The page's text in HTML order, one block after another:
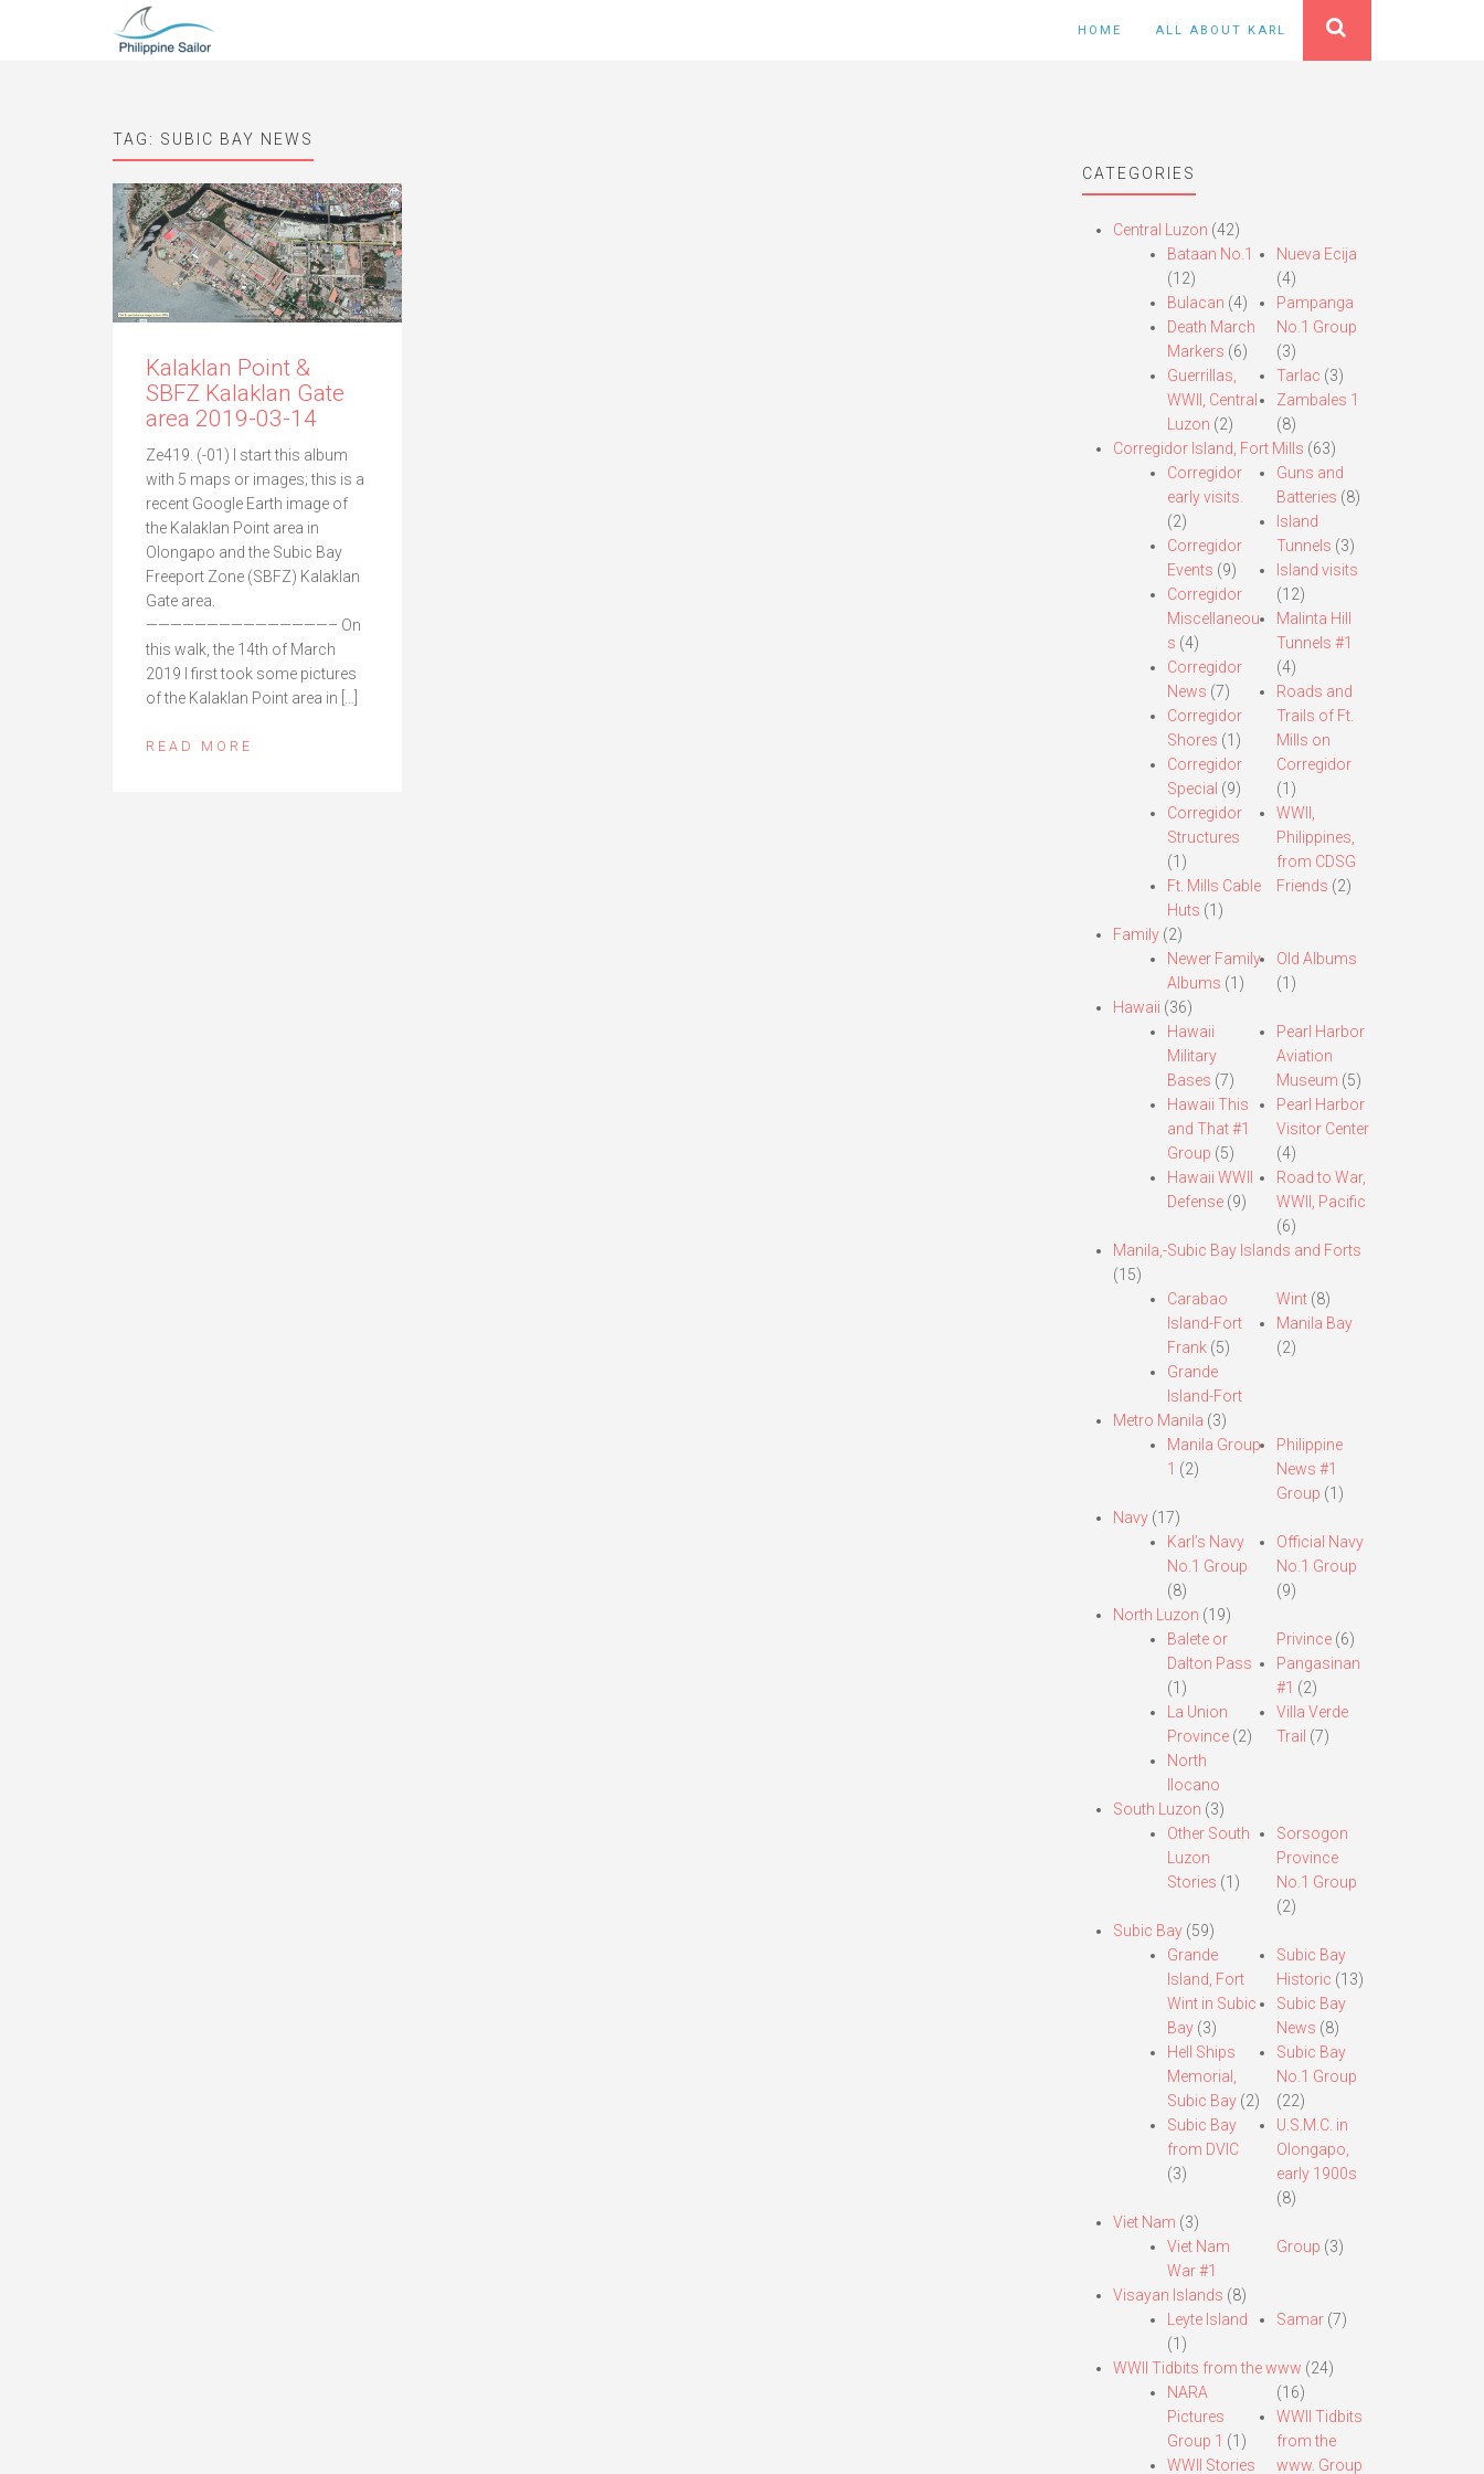
HOME ALL ABOUT KARL
TAG: SUBIC BAY NEWS
Kalaklan Point &
SBFZ Kalaklan Gate
area 2019-03-14
Ze419. (-01) I start this album
with 5 maps or images; this is a
recent Google Earth image of
the Kalaklan Point area in
Olongapo and the Subic Bay
Freeport Zone (SBFZ) Kalaklan
Gate area.
———————————————– On
this walk, the 14th of March
2019 I first took some pictures
of the Kalaklan Point area in […]
READ MORE
CATEGORIES
Central Luzon (42)
Bataan No.1
(12)
Bulacan (4)
Death March
Markers (6)
Guerrillas,
WWII, Central
Luzon (2)
Nueva Ecija
(4)
Pampanga
No.1 Group
(3)
Tarlac (3)
Zambales 1
(8)
Corregidor Island, Fort Mills (63)
Corregidor
early visits.
(2)
Corregidor
Events (9)
Corregidor
Miscellaneou
s (4)
Corregidor
News (7)
Corregidor
Shores (1)
Corregidor
Special (9)
Corregidor
Structures
(1)
Ft. Mills Cable
Huts (1)
Guns and
Batteries (8)
Island
Tunnels (3)
Island visits
(12)
Malinta Hill
Tunnels #1
(4)
Roads and
Trails of Ft.
Mills on
Corregidor
(1)
WWII,
Philippines,
from CDSG
Friends (2)
Family(2)
Newer Family
Albums (1)
Old Albums
(1)
Hawaii (36)
Hawaii
Military
Bases (7)
Hawaii This
and That #1
Group (5)
Hawaii WWII
Defense(9)
Pearl Harbor
Aviation
Museum (5)
Pearl Harbor
Visitor Center
(4)
Road to War,
WWII, Pacific
(6)
Manila,-Subic Bay Islands and Forts
(15)
Carabao
Island-Fort
Frank(5)
Grande
Island-Fort
Wint (8)
Manila Bay
(2)
Metro Manila (3)
Manila Group
1 (2)
Philippine
News #1
Group (1)
Navy(17)
Karl’s Navy
No.1 Group
(8)
Official Navy
No.1 Group
(9)
North Luzon (19)
Balete or
Dalton Pass
(1)
La Union
Province(2)
North
Ilocano
Privince (6)
Pangasinan
#1 (2)
Villa Verde
Trail (7)
South Luzon (3)
Other South
Luzon
Stories (1)
Sorsogon
Province
No.1 Group
(2)
Subic Bay(59)
Grande
Island, Fort
Wint in Subic
Bay(3)
Hell Ships
Memorial,
Subic Bay(2)
Subic Bay
from DVIC
(3)
Subic Bay
Historic (13)
Subic Bay
News (8)
Subic Bay
No.1 Group
(22)
U.S.M.C. in
Olongapo,
early 1900s
(8)
Viet Nam (3)
Viet Nam
War #1
Group (3)
Visayan Islands (8)
Leyte Island
(1)
Samar (7)
WWII Tidbits from the www (24)
NARA
Pictures
Group 1 (1)
WWII Stories
(16)
WWII Tidbits
from the
www. Group